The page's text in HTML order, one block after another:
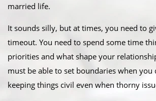
married life.
It sounds silly, but at times, you need to
timeout. You need to spend some time
priorities and what shape your
must be able to set boundaries when you
keeping things civil even when thorny